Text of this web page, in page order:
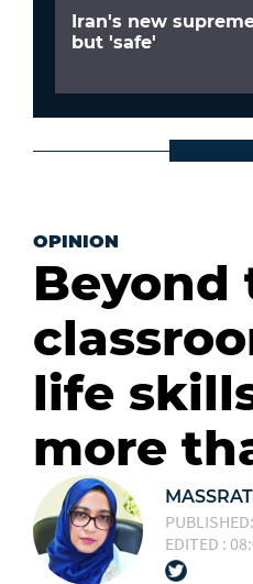
Iran's new
but 'safe'
OPINION
Beyond
life
more
EDITED :